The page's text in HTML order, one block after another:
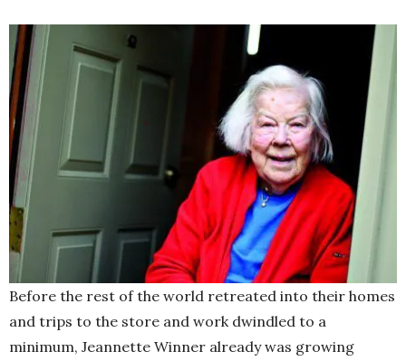
Before the rest of the world retreated into their homes
and trips to the store and work dwindled to a
minimum, Jeannette Winner already was growing